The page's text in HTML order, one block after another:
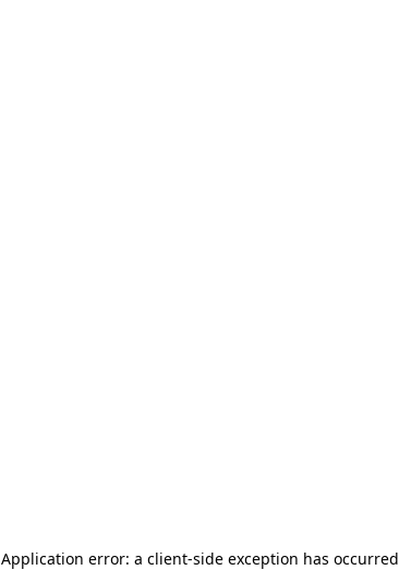
Application error: a client-side exception has occurred